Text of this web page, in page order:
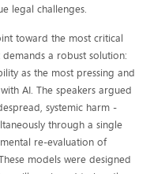
legal challenges.
toward the most critical
a robust solution:
as the most pressing and
AI. The speakers argued
systemic harm -
through a single
re-evaluation of
models were designed